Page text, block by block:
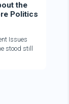
the
Politics
Issues
stood still